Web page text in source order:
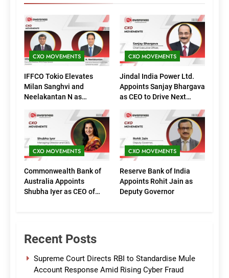
CXO MOVEMENTS
IFFCO Tokio Elevates
Milan Sanghvi and
Neelakantan N as
(Marketing)
CXO MOVEMENTS
Jindal India Power Ltd.
Appoints Sanjay Bhargava
as CEO to Drive Next
CXO MOVEMENTS
Commonwealth Bank of
Australia Appoints
Shubha Iyer as CEO of
CXO MOVEMENTS
Reserve Bank of India
Appoints Rohit Jain as
Deputy Governor
Recent Posts
Supreme Court Directs RBI to Standardise Mule
Account Response Amid Rising Cyber Fraud